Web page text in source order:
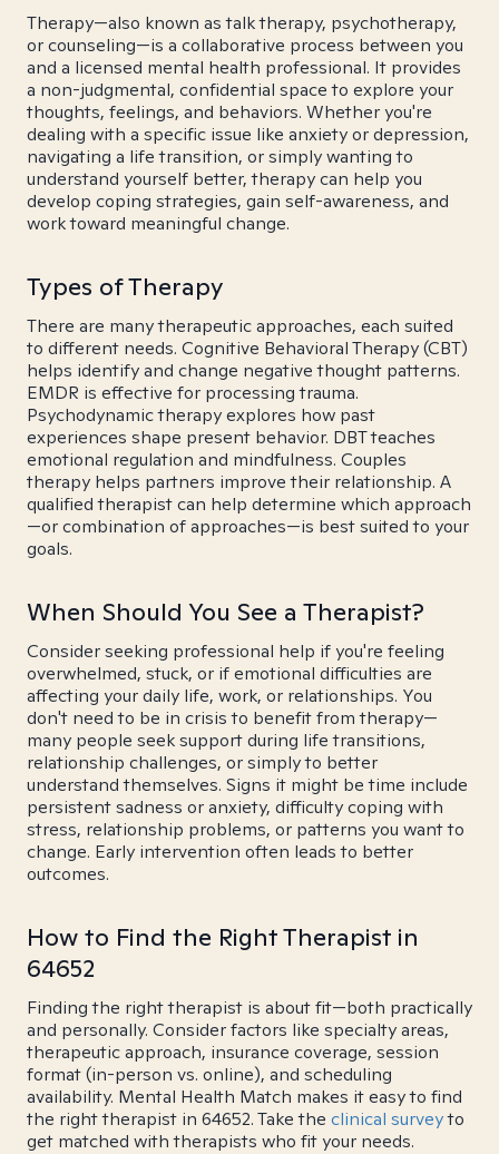
Therapy—also known as talk therapy, psychotherapy,
or counseling—is a collaborative process between you
and a licensed mental health professional. It provides
a non-judgmental, confidential space to explore your
thoughts, feelings, and behaviors. Whether you're
dealing with a specific issue like anxiety or depression,
navigating a life transition, or simply wanting to
understand yourself better, therapy can help you
develop coping strategies, gain self-awareness, and
work toward meaningful change.
Types of Therapy
There are many therapeutic approaches, each suited
to different needs. Cognitive Behavioral Therapy (CBT)
helps identify and change negative thought patterns.
EMDR is effective for processing trauma.
Psychodynamic therapy explores how past
experiences shape present behavior. DBT teaches
emotional regulation and mindfulness. Couples
therapy helps partners improve their relationship. A
qualified therapist can help determine which approach
—or combination of approaches—is best suited to your
goals.
When Should You See a Therapist?
Consider seeking professional help if you're feeling
overwhelmed, stuck, or if emotional difficulties are
affecting your daily life, work, or relationships. You
don't need to be in crisis to benefit from therapy—
many people seek support during life transitions,
relationship challenges, or simply to better
understand themselves. Signs it might be time include
persistent sadness or anxiety, difficulty coping with
stress, relationship problems, or patterns you want to
change. Early intervention often leads to better
outcomes.
How to Find the Right Therapist in
64652
Finding the right therapist is about fit—both practically
and personally. Consider factors like specialty areas,
therapeutic approach, insurance coverage, session
format (in-person vs. online), and scheduling
availability. Mental Health Match makes it easy to find
the right therapist in 64652. Take the clinical surveyto
get matched with therapists who fit your needs.